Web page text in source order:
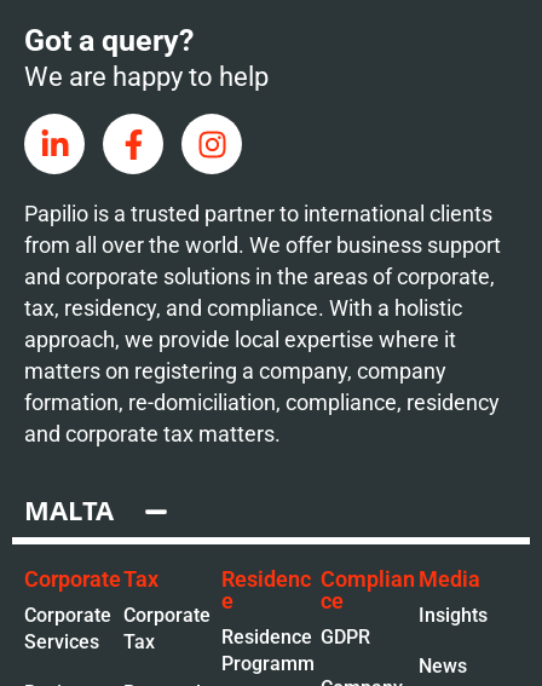
Got a query?
We are happy to help
Papilio is a trusted partner to international clients
from all over the world. We offer business support
and corporate solutions in the areas of corporate,
tax, residency, and compliance. With a holistic
approach, we provide local expertise where it
matters on registering a company, company
formation, re-domiciliation, compliance, residency
and corporate tax matters.
MALTA
Corporate
Corporate
Services
Tax
Corporate
Tax
Residenc
e
Residence
Programm
Complian
ce
GDPR
Media
Insights
News